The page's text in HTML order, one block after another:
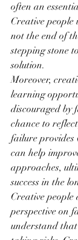
often an
Creative
not the end of
stepping stone
solution.
Moreover,
learning
discouraged by
chance to
failure provides
can help
approaches,
success in the
Creative
perspective on
understand